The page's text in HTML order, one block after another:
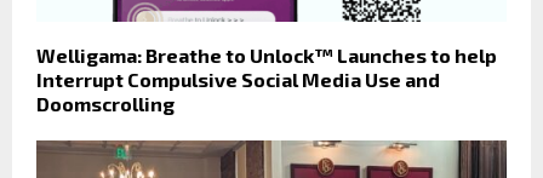
Welligama: Breathe to Unlock™ Launches to help
Interrupt Compulsive Social Media Use and
Doomscrolling